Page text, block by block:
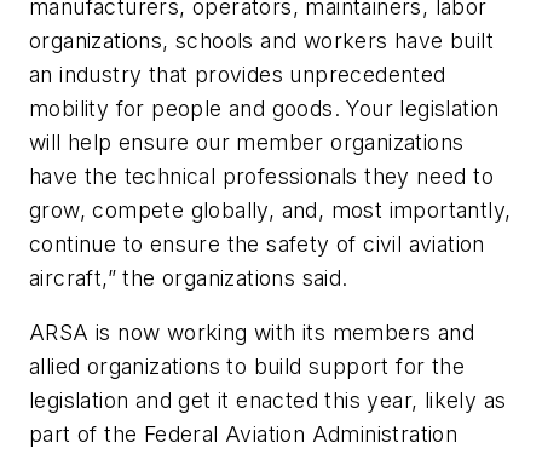
manufacturers, operators, maintainers, labor
organizations, schools and workers have built
an industry that provides unprecedented
mobility for people and goods. Your legislation
will help ensure our member organizations
have the technical professionals they need to
grow, compete globally, and, most importantly,
continue to ensure the safety of civil aviation
aircraft,” the organizations said.
ARSA is now working with its members and
allied organizations to build support for the
legislation and get it enacted this year, likely as
part of the Federal Aviation Administration